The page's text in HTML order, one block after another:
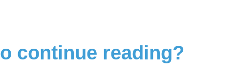
continue reading?